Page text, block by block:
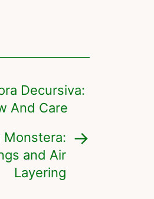
Decursiva:
And Care
Monstera:
and Air
Layering